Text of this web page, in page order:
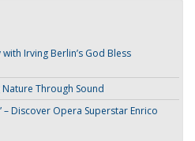
Irving Berlin’s God Bless
Nature Through Sound
– Discover Opera Superstar Enrico